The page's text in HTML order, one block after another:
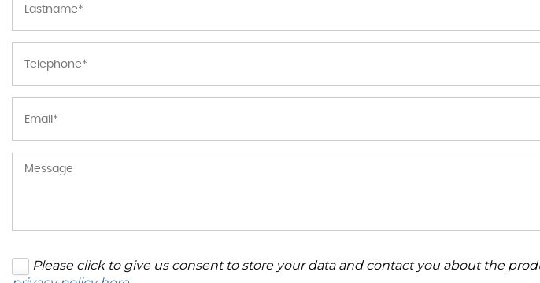
Please click to give us consent to store your data and contact you about the